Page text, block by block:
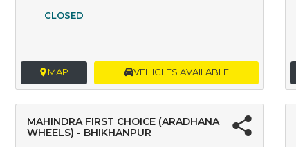
CLOSED
MAP VEHICLES AVAILABLE
MAHINDRA FIRST CHOICE (ARADHANA
WHEELS) - BHIKHANPUR